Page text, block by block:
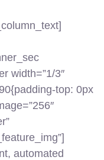
width=”1/3″
top: 0px
automated